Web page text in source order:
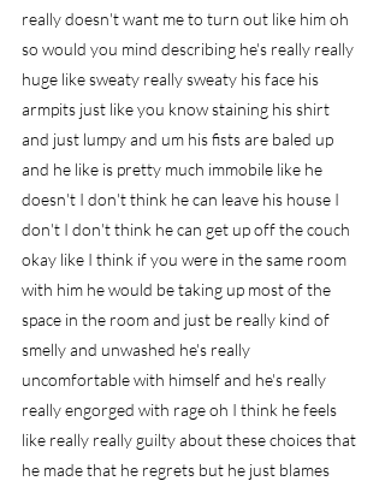
really doesn't want me to turn out like him oh
so would you mind describing he's really really
huge like sweaty really sweaty his face his
armpits just like you know staining his shirt
and just lumpy and um his fists are baled up
and he like is pretty much immobile like he
doesn't I don't think he can leave his house I
don't I don't think he can get up off the couch
okay like I think if you were in the same room
with him he would be taking up most of the
space in the room and just be really kind of
smelly and unwashed he's really
uncomfortable with himself and he's really
really engorged with rage oh I think he feels
like really really guilty about these choices that
he made that he regrets but he just blames